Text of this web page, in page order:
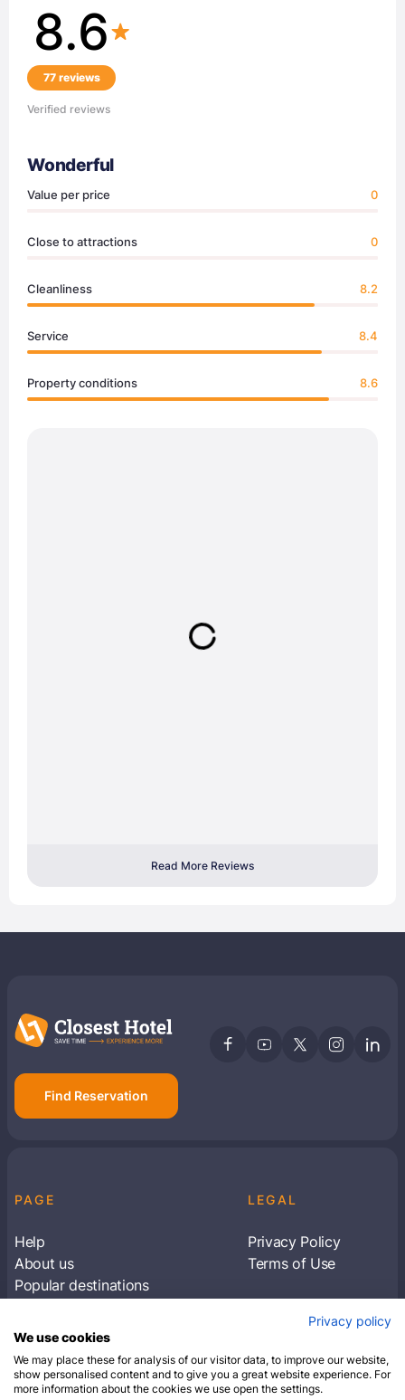
8.6
77 reviews
Verified reviews
Wonderful
Value per price 0
Close to attractions 0
Cleanliness 8.2
Service 8.4
Property conditions 8.6
Read More Reviews
Find Reservation
PAGE
Help
About us
Popular destinations
LEGAL
Privacy Policy
Terms of Use
Subscribe to receive travel tips & informationPrivacy policy
We use cookies
We may place these for analysis of our visitor data, to improve our website,
show personalised content and to give you a great website experience. For
more information about the cookies we use open the settings.